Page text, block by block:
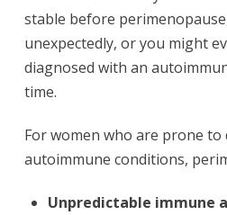
stable before
unexpectedly, or you might
diagnosed with an
time.
For women who are prone to
autoimmune conditions,
Unpredictable immune